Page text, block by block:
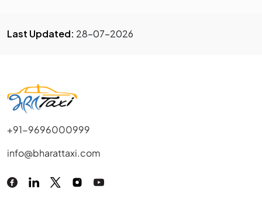
Last Updated: 28-07-2026
+91-9696000999
info@bharattaxi.com